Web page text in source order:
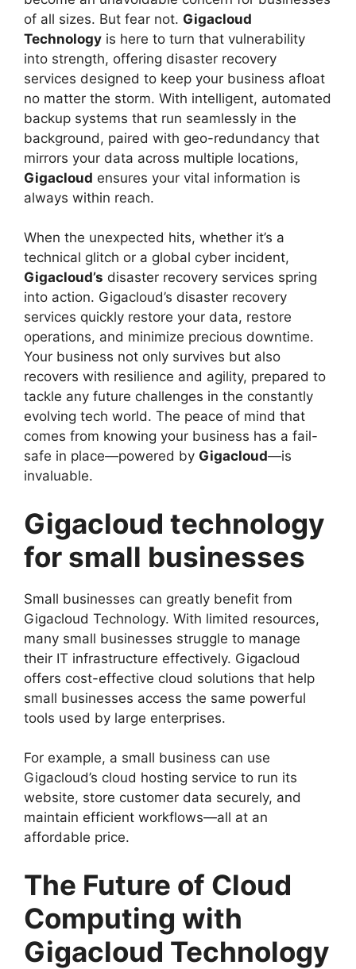
of all sizes. But fear not. Gigacloud
Technology is here to turn that vulnerability
into strength, offering disaster recovery
services designed to keep your business afloat
no matter the storm. With intelligent, automated
backup systems that run seamlessly in the
background, paired with geo-redundancy that
mirrors your data across multiple locations,
Gigacloud ensures your vital information is
always within reach.
When the unexpected hits, whether it’s a
technical glitch or a global cyber incident,
Gigacloud’s disaster recovery services spring
into action. Gigacloud’s disaster recovery
services quickly restore your data, restore
operations, and minimize precious downtime.
Your business not only survives but also
recovers with resilience and agility, prepared to
tackle any future challenges in the constantly
evolving tech world. The peace of mind that
comes from knowing your business has a fail-
safe in place—powered by Gigacloud—is
invaluable.
Gigacloud technology
for small businesses
Small businesses can greatly benefit from
Gigacloud Technology. With limited resources,
many small businesses struggle to manage
their IT infrastructure effectively. Gigacloud
offers cost-effective cloud solutions that help
small businesses access the same powerful
tools used by large enterprises.
For example, a small business can use
Gigacloud’s cloud hosting service to run its
website, store customer data securely, and
maintain efficient workflows—all at an
affordable price.
The Future of Cloud
Computing with
Gigacloud Technology